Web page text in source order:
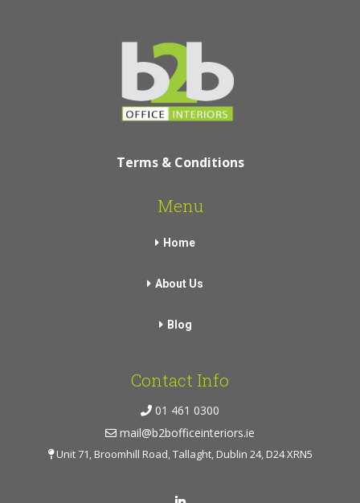
Terms & Conditions
Menu
Home
About Us
Blog
Contact Info
01 461 0300
mail@b2bofficeinteriors.ie
Unit 71, Broomhill Road, Tallaght, Dublin 24, D24 XRN5